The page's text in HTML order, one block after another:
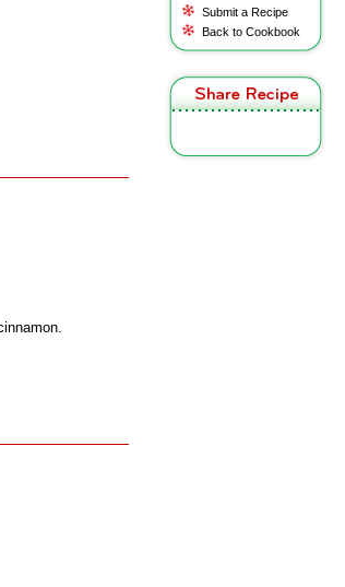
Submit a Recipe
Back to Cookbook